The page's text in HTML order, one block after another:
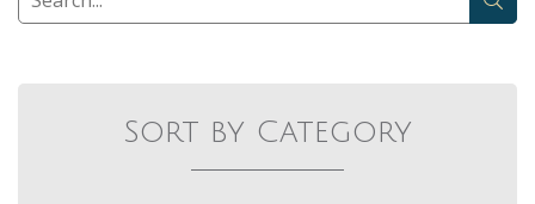
Sort by Category